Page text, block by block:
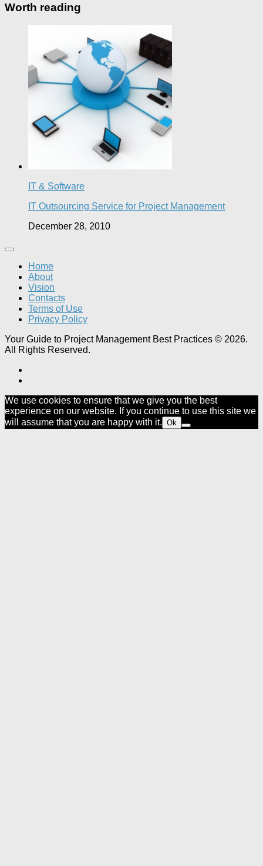
Worth reading
IT & Software
IT Outsourcing Service for Project Management
December 28, 2010
Home
About
Vision
Contacts
Terms of Use
Privacy Policy
Your Guide to Project Management Best Practices © 2026.
All Rights Reserved.
We use cookies to ensure that we give you the best
experience on our website. If you continue to use this site we
will assume that you are happy with it. Ok